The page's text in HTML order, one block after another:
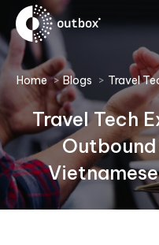
You are here:
Home Blogs Travel
Travel Tech